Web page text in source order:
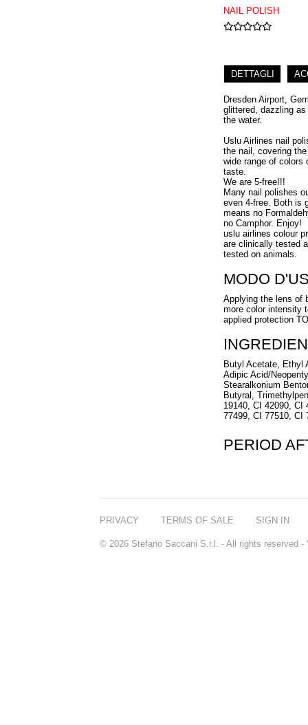
NAIL POLISH
DETTAGLI
Dresden Airport,
glittered, dazzling
the water.
Uslu Airlines nail
the nail, covering
wide range of colors
taste.
We are 5-free!!!
Many nail polishes
even 4-free. Both is
means no
no Camphor. Enjoy!
uslu airlines colour
are clinically tested
tested on animals.
MODO
Applying the lens of
more color intensity
applied protection
Butyl Acetate, Ethyl
Adipic Acid/
Stearalkonium
Butyral,
19140, CI 42090, CI
77499, CI 77510, CI
PERIOD
PRIVACY TERMS OF SALE SIGN IN
© 2026 Stefano Saccani S.r.l. - All rights reserved -